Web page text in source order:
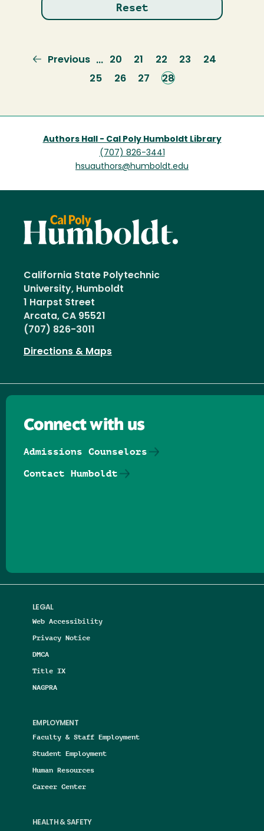
Previous
Previous … Page
20 Page
21 Page
22 Page
23 Page
24
Page
25 Page
26 Page
27
Current
28
Authors Hall - Cal Poly Humboldt Library
(707) 826-3441
hsuauthors@humboldt.edu
California State Polytechnic
University, Humboldt
1 Harpst Street
Arcata, CA 95521
(707) 826-3011
Directions & Maps
LEGAL
Web Accessibility
Privacy Notice
DMCA
Title IX
NAGPRA
EMPLOYMENT
Faculty & Staff Employment
Student Employment
Human Resources
Career Center
HEALTH & SAFETY
Connect with us
Admissions Counselors
Contact Humboldt